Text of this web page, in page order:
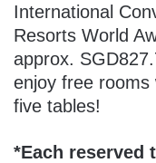
International
Resorts World
approx.
enjoy free rooms
five tables!
*Each reserved